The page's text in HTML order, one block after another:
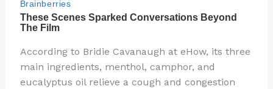
According to Bridie Cavanaugh at eHow, its three
main ingredients, menthol, camphor, and
eucalyptus oil relieve a cough and congestion